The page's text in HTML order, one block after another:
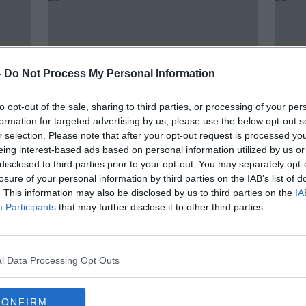
Do Not Process My Personal Information
opt-out of the sale, sharing to third parties, or processing of your
for targeted advertising by us, please use the below opt-out
selection. Please note that after your opt-out request is processed
interest-based ads based on personal information utilized by us
to third parties prior to your opt-out. You may separately
of your personal information by third parties on the IAB’s list of
This information may also be disclosed by us to third parties on the
Participants that may further disclose it to other third parties.
Data Processing Opt Outs
00:00:05
How can Ireland’s cycling
infrastructure be improved?
NEWSTALK BREAKFAST
5 MAY 2022